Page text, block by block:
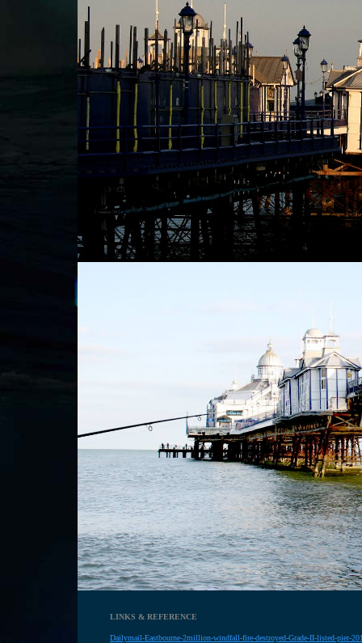
LINKS & REFERENCE
Dailymail-Eastbourne-2million-windfall-fire-destroyed-Grade-II-listed-pier-